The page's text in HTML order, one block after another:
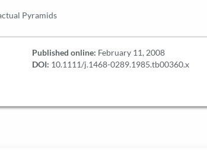
Pyramids
Published online: February 11, 2008
DOI: 10.1111/j.1468-0289.1985.tb00360.x